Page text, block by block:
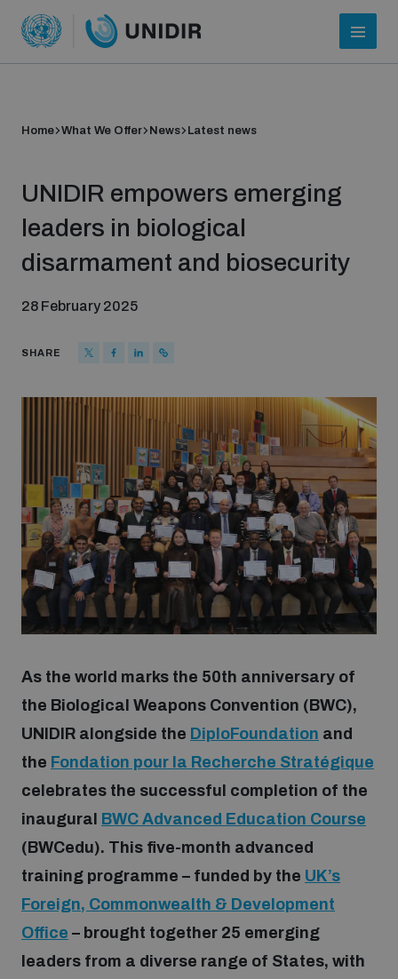
About UNIDIR
Strategic Framework 2026–2030
Funding and support
Our people
Join our team
Contact us
What we do
Focus areas
Nuclear weapons
Programmes and projects
Home What We Offer News Latest news
UNIDIR empowers emerging
leaders in biological
disarmament and biosecurity
28 February 2025
SHARE
As the world marks the 50th anniversary of
the Biological Weapons Convention (BWC),
UNIDIR alongside the DiploFoundation and
the Fondation pour la Recherche Stratégique
celebrates the successful completion of the
inaugural BWC Advanced Education Course
(BWCedu). This five-month advanced
training programme – funded by the UK’s
Foreign, Commonwealth & Development
Office – brought together 25 emerging
leaders from a diverse range of States, with